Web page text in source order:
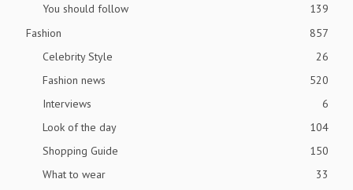
You should follow
139
Fashion
857
Celebrity Style
26
Fashion news
520
Interviews
6
Look of the day
104
Shopping Guide
150
What to wear
33